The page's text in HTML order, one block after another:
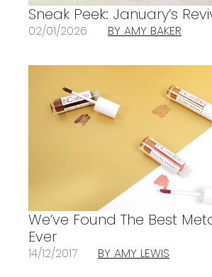
Sneak Peek: January’s
02/01/2026 BY AMY BAKER
We’ve Found The Best
Ever
14/12/2017 BY AMY LEWIS